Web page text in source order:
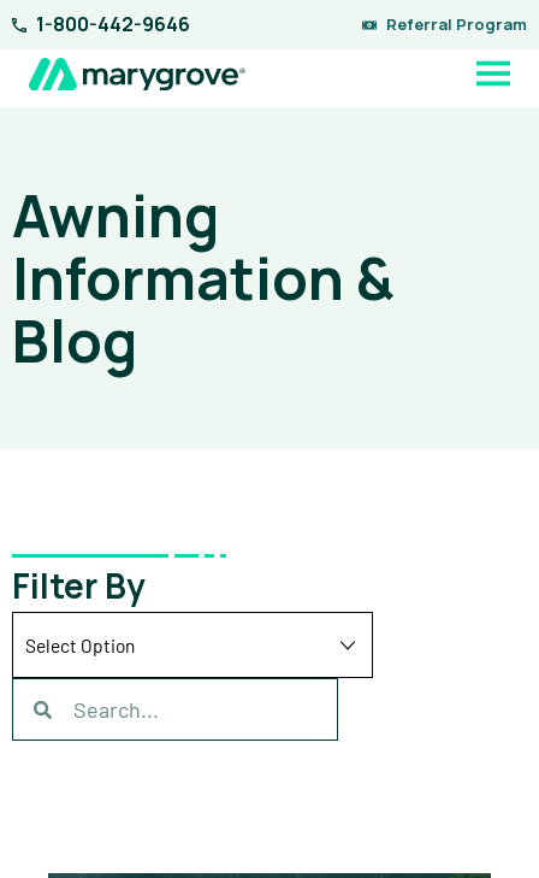
Skip
content
1-800-442-9646 Referral Program
Awning
Information &
Blog
Filter By